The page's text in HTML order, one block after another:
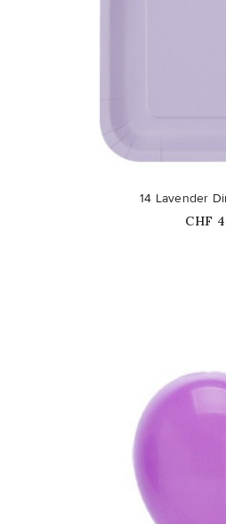
favorite_border
14 Lavender
Price
CHF